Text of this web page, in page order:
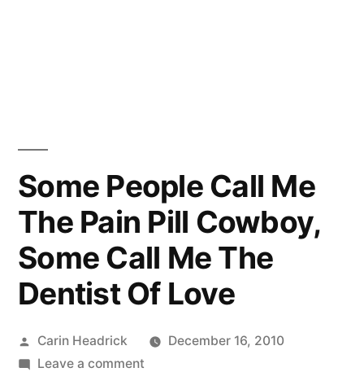
Some People Call Me
The Pain Pill Cowboy,
Some Call Me The
Dentist Of Love
Posted
by
Carin Headrick
December 16, 2010
Leave a commenton